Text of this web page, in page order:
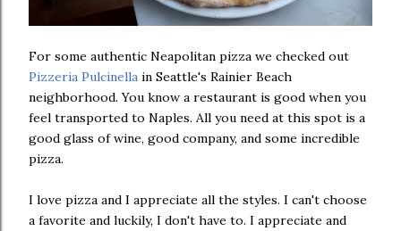
For some authentic Neapolitan pizza we checked out
Pizzeria Pulcinella in Seattle's Rainier Beach
neighborhood. You know a restaurant is good when you
feel transported to Naples. All you need at this spot is a
good glass of wine, good company, and some incredible
pizza.
I love pizza and I appreciate all the styles. I can't choose
a favorite and luckily, I don't have to. I appreciate and